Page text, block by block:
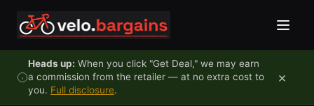
Heads up: When you click "Get Deal," we may earn
a commission from the retailer — at no extra cost to
you. Full disclosure.
×